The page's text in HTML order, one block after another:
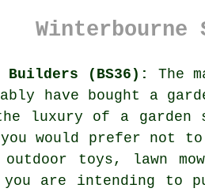
Winterbourne
Builders (BS36): The
have bought a
luxury of a
would prefer not
outdoor toys, lawn
are intending to